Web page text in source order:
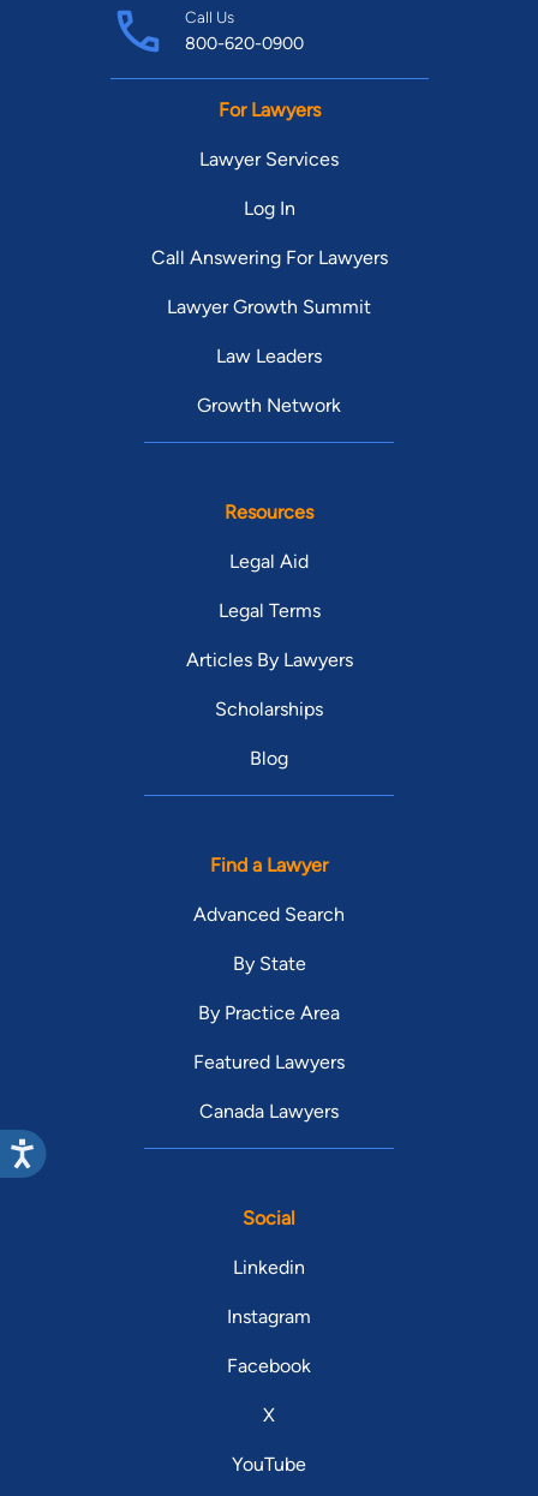
Call Us
800-620-0900
For Lawyers
Lawyer Services
Log In
Call Answering For Lawyers
Lawyer Growth Summit
Law Leaders
Growth Network
Resources
Legal Aid
Legal Terms
Articles By Lawyers
Scholarships
Blog
Find a Lawyer
Advanced Search
By State
By Practice Area
Featured Lawyers
Canada Lawyers
Social
Linkedin
Instagram
Facebook
X
YouTube